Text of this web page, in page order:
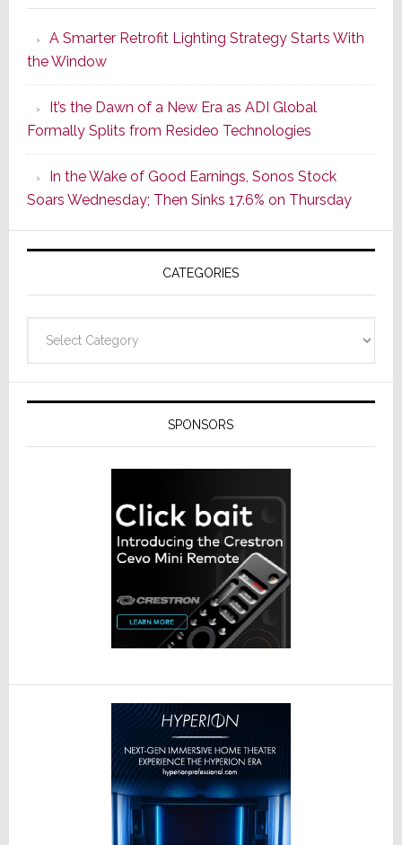
Series
of
Its
Popular
CINEMA
Line
of
AV
Receivers
A Smarter Retrofit Lighting Strategy Starts With
the Window
It’s the Dawn of a New Era as ADI Global
Formally Splits from Resideo Technologies
In the Wake of Good Earnings, Sonos Stock
Soars Wednesday; Then Sinks 17.6% on Thursday
CATEGORIES
SPONSORS